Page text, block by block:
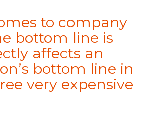
to company
bottom line is
affects an
bottom line in
very expensive